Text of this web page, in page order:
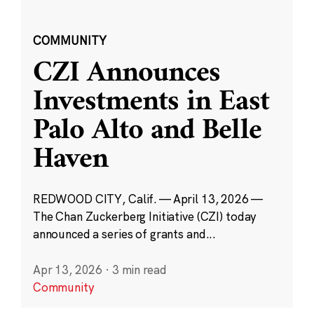
COMMUNITY
CZI Announces
Investments in East
Palo Alto and Belle
Haven
REDWOOD CITY, Calif. — April 13, 2026 —
The Chan Zuckerberg Initiative (CZI) today
announced a series of grants and...
Apr 13, 2026 · 3 min read
Community